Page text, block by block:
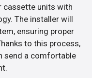
cassette units with
The installer will
ensuring proper
to this process,
send a comfortable